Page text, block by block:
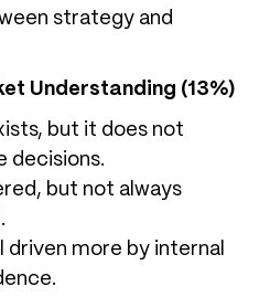
strategy and
Understanding (13%)
but it does not
decisions.
but not always
driven more by internal